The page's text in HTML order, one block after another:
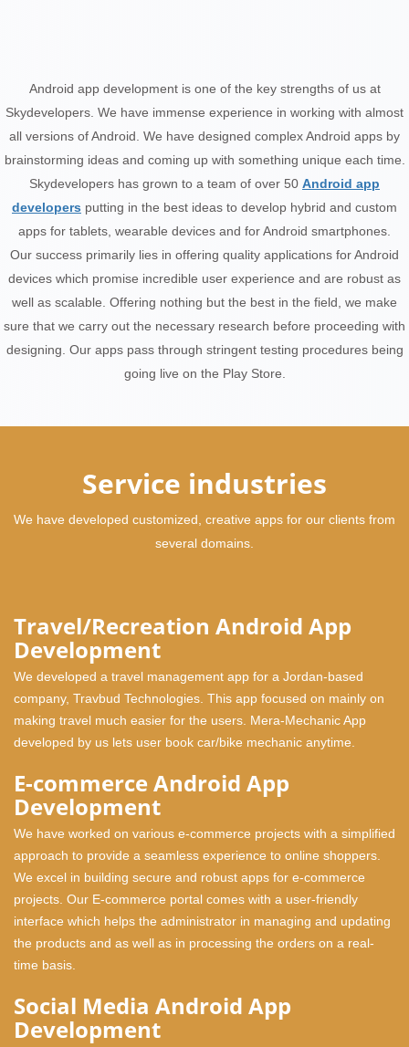
Android app development is one of the key strengths of us at
Skydevelopers. We have immense experience in working with almost
all versions of Android. We have designed complex Android apps by
brainstorming ideas and coming up with something unique each time.
Skydevelopers has grown to a team of over 50 Android app
developers putting in the best ideas to develop hybrid and custom
apps for tablets, wearable devices and for Android smartphones.
Our success primarily lies in offering quality applications for Android
devices which promise incredible user experience and are robust as
well as scalable. Offering nothing but the best in the field, we make
sure that we carry out the necessary research before proceeding with
designing. Our apps pass through stringent testing procedures being
going live on the Play Store.
Service industries
We have developed customized, creative apps for our clients from
several domains.
Travel/Recreation Android App
Development
We developed a travel management app for a Jordan-based
company, Travbud Technologies. This app focused on mainly on
making travel much easier for the users. Mera-Mechanic App
developed by us lets user book car/bike mechanic anytime.
E-commerce Android App
Development
We have worked on various e-commerce projects with a simplified
approach to provide a seamless experience to online shoppers.
We excel in building secure and robust apps for e-commerce
projects. Our E-commerce portal comes with a user-friendly
interface which helps the administrator in managing and updating
the products and as well as in processing the orders on a real-
time basis.
Social Media Android App
Development